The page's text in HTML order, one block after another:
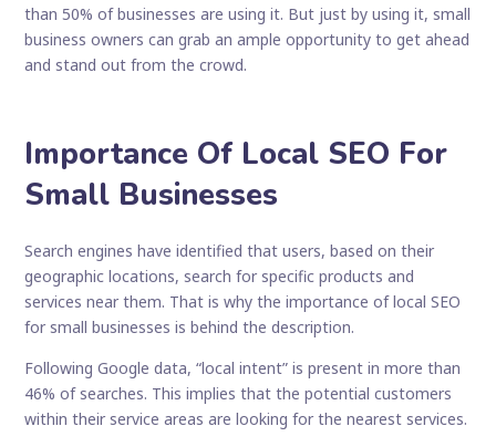
than 50% of businesses are using it. But just by using it, small
business owners can grab an ample opportunity to get ahead
and stand out from the crowd.
Importance Of Local SEO For
Small Businesses
Search engines have identified that users, based on their
geographic locations, search for specific products and
services near them. That is why the importance of local SEO
for small businesses is behind the description.
Following Google data, “local intent” is present in more than
46% of searches. This implies that the potential customers
within their service areas are looking for the nearest services.